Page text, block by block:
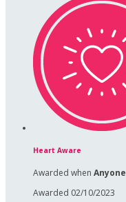
Heart Aware
Awarded when Anyone
Awarded 02/10/2023